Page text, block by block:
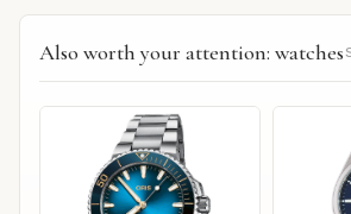
Also worth your attention: watches